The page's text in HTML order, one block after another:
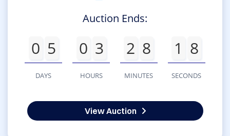
Auction Ends:
0 5
DAYS
0 3
HOURS
2 8
MINUTES
1 8
SECONDS
View Auction